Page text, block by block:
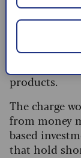
This
tax rate on
year 2027/
22% charge
products.
The charge
from money
based
that hold